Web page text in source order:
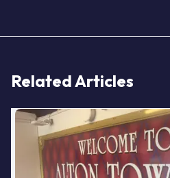
Related Articles